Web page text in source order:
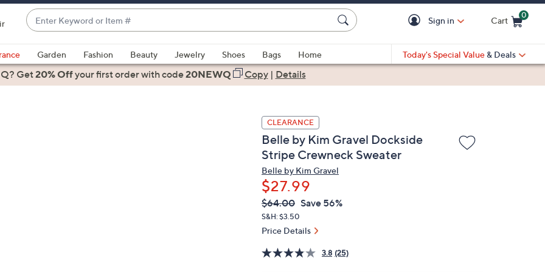
Enter
Keyword
or
Item
#
suggestions
are
Sign in Cart
0
Garden Fashion Beauty Jewelry Shoes Bags
Home
Today's Special Value & Deals
Get20% Offyour first orderwith code20NEWQ Copy| Details
CLEARANCE
Belle by Kim Gravel Dockside
Stripe Crewneck Sweater
Belle by Kim Gravel
$27.99
QVC
PRICE:
Deleted
$64.00 Save 56%
S&H: $3.50
Price Details
3.8 (25)